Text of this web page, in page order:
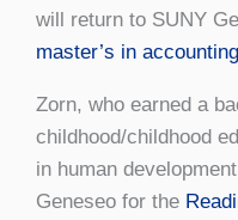
will return to SUNY
master’s in accounting
Zorn, who earned a
childhood/childhood
in human
Geneseo for the